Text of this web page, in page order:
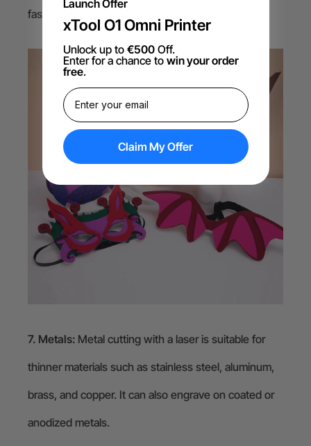
fashion, upholstery, and decorative items.
7. Metals: Metal cutting with a laser is suitable for
thinner materials such as stainless steel, aluminum,
brass, and copper. It can also engrave on coated or
anodized metals.
Launch Offer
xTool O1 Omni Printer
Unlock up to €500Off.
Enter for a chance to win your order
free.
Claim My Offer